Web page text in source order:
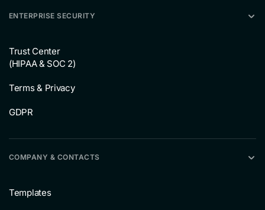
ENTERPRISE SECURITY
Trust Center
(HIPAA & SOC 2)
Terms & Privacy
GDPR
COMPANY & CONTACTS
Templates